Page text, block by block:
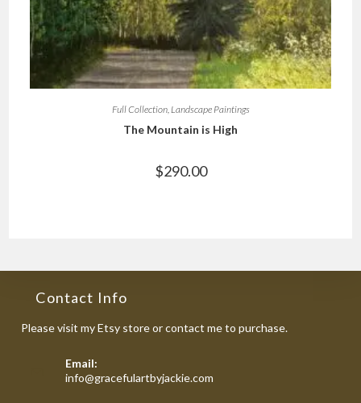
Full Collection,Landscape Paintings
The Mountain is High
$290.00
Contact Info
Please visit my Etsy store or contact me to purchase.
Email:
info@gracefulartbyjackie.com